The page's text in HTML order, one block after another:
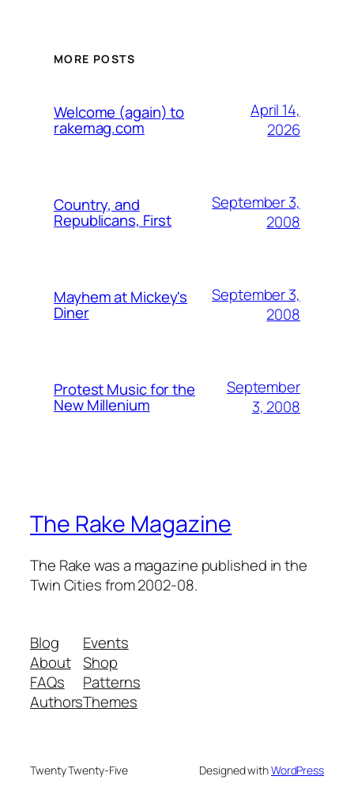
MORE POSTS
Welcome (again) to
rakemag.com
April 14,
2026
Country, and
Republicans, First
September 3,
2008
Mayhem at Mickey's
Diner
September 3,
2008
Protest Music for the
New Millenium
September
3, 2008
The Rake Magazine
The Rake was a magazine published in the
Twin Cities from 2002-08.
Blog
About
FAQs
Authors
Events
Shop
Patterns
Themes
Twenty Twenty-Five Designed withWordPress